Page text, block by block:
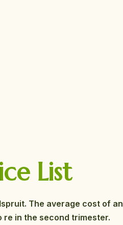
List
The average cost of an
re in the second trimester.